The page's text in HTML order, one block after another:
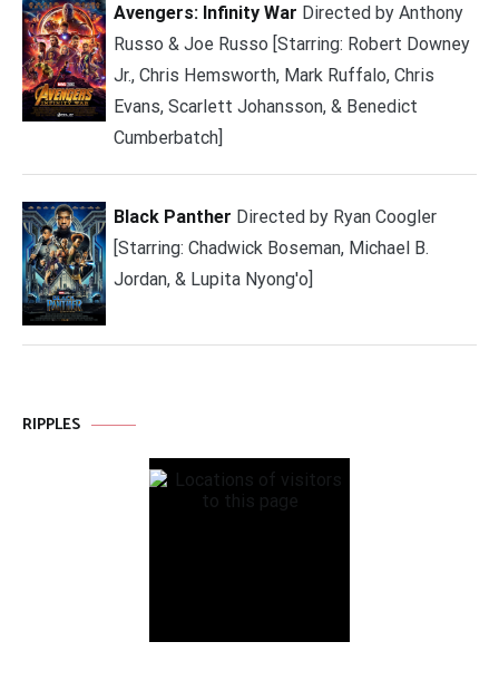
Avengers: Infinity War Directed by Anthony
Russo & Joe Russo [Starring: Robert Downey
Jr., Chris Hemsworth, Mark Ruffalo, Chris
Evans, Scarlett Johansson, & Benedict
Cumberbatch]
Black Panther Directed by Ryan Coogler
[Starring: Chadwick Boseman, Michael B.
Jordan, & Lupita Nyong'o]
RIPPLES